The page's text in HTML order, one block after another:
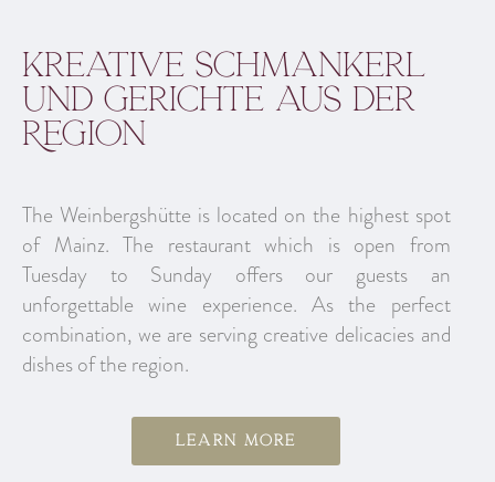
kreative Schmankerl
und Gerichte aus der
Region
The Weinbergshütte is located on the highest spot
of Mainz. The restaurant which is open from
Tuesday to Sunday offers our guests an
unforgettable wine experience. As the perfect
combination, we are serving creative delicacies and
dishes of the region.
Learn more